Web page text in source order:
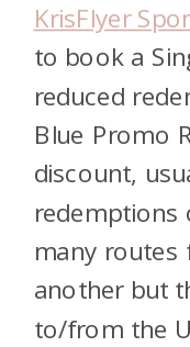
KrisFlyer
to book a
reduced
Blue Promo
discount,
redemptions
many routes
another but
to/from the